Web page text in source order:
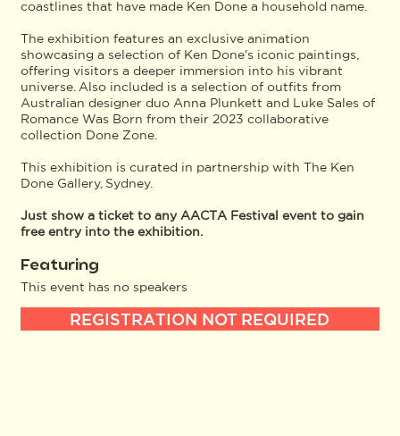
coastlines that have made Ken Done a household name.
The exhibition features an exclusive animation
showcasing a selection of Ken Done's iconic paintings,
offering visitors a deeper immersion into his vibrant
universe. Also included is a selection of outfits from
Australian designer duo Anna Plunkett and Luke Sales of
Romance Was Born from their 2023 collaborative
collection Done Zone.
This exhibition is curated in partnership with The Ken
Done Gallery, Sydney.
Just show a ticket to any AACTA Festival event to gain
free entry into the exhibition.
Featuring
This event has no speakers
REGISTRATION NOT REQUIRED